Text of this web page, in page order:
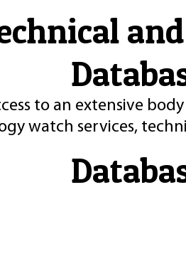
to an extensive
watch services,